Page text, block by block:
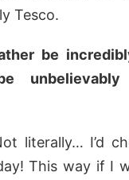
Tesco.
be
literally… I’d
This way if I